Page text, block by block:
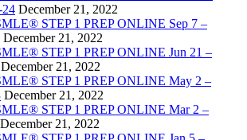
24 December 21, 2022
STEP 1 PREP ONLINE Sep 7 –
December 21, 2022
STEP 1 PREP ONLINE Jun 21 –
December 21, 2022
STEP 1 PREP ONLINE May 2 –
December 21, 2022
STEP 1 PREP ONLINE Mar 2 –
December 21, 2022